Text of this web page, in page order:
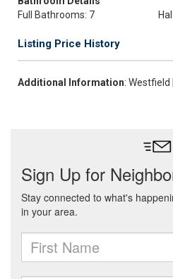
Full Bathrooms: 7
Listing Price History
Additional Information: